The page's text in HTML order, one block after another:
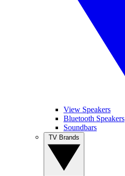
View Speakers
Bluetooth Speakers
Soundbars